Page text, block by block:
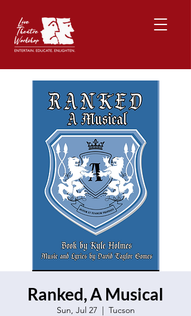
Ranked, A Musical
Sun, Jul 27
  |
Tucson